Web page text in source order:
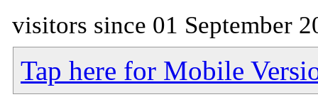
visitors since 01 September
Tap here for Mobile